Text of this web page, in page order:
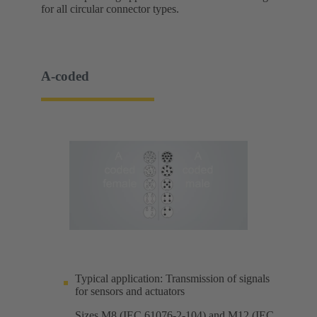
for all circular connector types.
A-coded
Typical application: Transmission of signals
for sensors and actuators